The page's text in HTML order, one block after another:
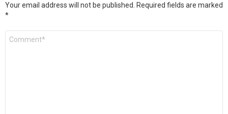
Your email address will not be published. Required fields are marked
*
Comment